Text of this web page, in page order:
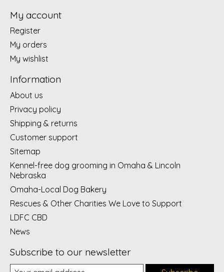
My account
Register
My orders
My wishlist
Information
About us
Privacy policy
Shipping & returns
Customer support
Sitemap
Kennel-free dog grooming in Omaha & Lincoln
Nebraska
Omaha-Local Dog Bakery
Rescues & Other Charities We Love to Support
LDFC CBD
News
Subscribe to our newsletter